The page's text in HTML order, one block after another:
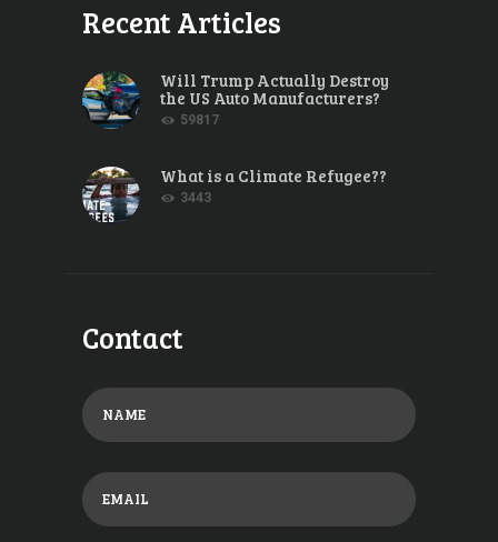
Recent Articles
Will Trump Actually Destroy
the US Auto Manufacturers?
59817
What is a Climate Refugee??
3443
Contact